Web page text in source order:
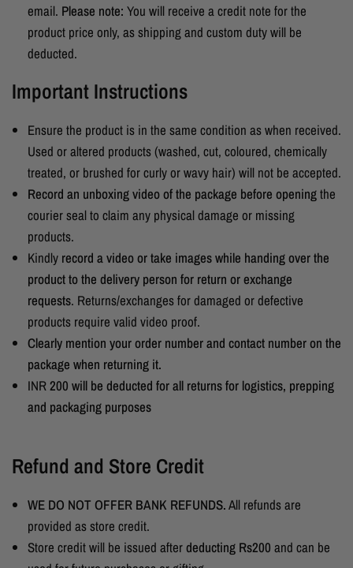
email. Please note: You will receive a credit note for the
product price only, as shipping and custom duty will be
deducted.
Important Instructions
Ensure the product is in the same condition as when received.
Used or altered products (washed, cut, coloured, chemically
treated, or brushed for curly or wavy hair) will not be accepted.
Record an unboxing video of the package before openingthe
courier seal to claim any physical damage or missing
products.
Kindly record a video or take images while handing over the
product to the delivery person for return or exchange
requests. Returns/exchanges for damaged or defective
products require valid video proof.
Clearly mention your order number and contact number on the
package when returning it.
INR200 will be deducted for all returns for logistics, prepping
and packaging purposes
Refund and Store Credit
WE DO NOT OFFER BANK REFUNDS.All refunds are
provided as store credit.
Store credit will be issued afterdeducting Rs200 and can be